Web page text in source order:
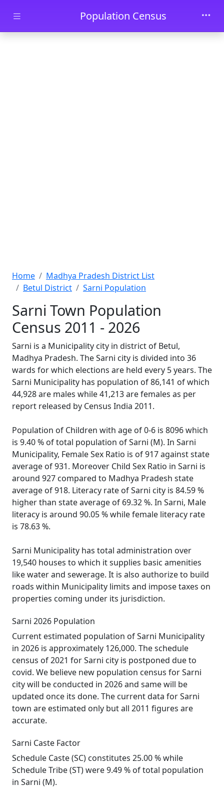
Skip to main contentPopulation Census
Home
Madhya Pradesh District List
Betul District
Sarni Population
Sarni Town Population
Census 2011 - 2026
Sarni is a Municipality city in district of Betul,
Madhya Pradesh. The Sarni city is divided into 36
wards for which elections are held every 5 years. The
Sarni Municipality has population of 86,141 of which
44,928 are males while 41,213 are females as per
report released by Census India 2011.
Population of Children with age of 0-6 is 8096 which
is 9.40 % of total population of Sarni (M). In Sarni
Municipality, Female Sex Ratio is of 917 against state
average of 931. Moreover Child Sex Ratio in Sarni is
around 927 compared to Madhya Pradesh state
average of 918. Literacy rate of Sarni city is 84.59 %
higher than state average of 69.32 %. In Sarni, Male
literacy is around 90.05 % while female literacy rate
is 78.63 %.
Sarni Municipality has total administration over
19,540 houses to which it supplies basic amenities
like water and sewerage. It is also authorize to build
roads within Municipality limits and impose taxes on
properties coming under its jurisdiction.
Sarni 2026 Population
Current estimated population of Sarni Municipality
in 2026 is approximately 126,000. The schedule
census of 2021 for Sarni city is postponed due to
covid. We believe new population census for Sarni
city will be conducted in 2026 and same will be
updated once its done. The current data for Sarni
town are estimated only but all 2011 figures are
accurate.
Sarni Caste Factor
Schedule Caste (SC) constitutes 25.00 % while
Schedule Tribe (ST) were 9.49 % of total population
in Sarni (M).